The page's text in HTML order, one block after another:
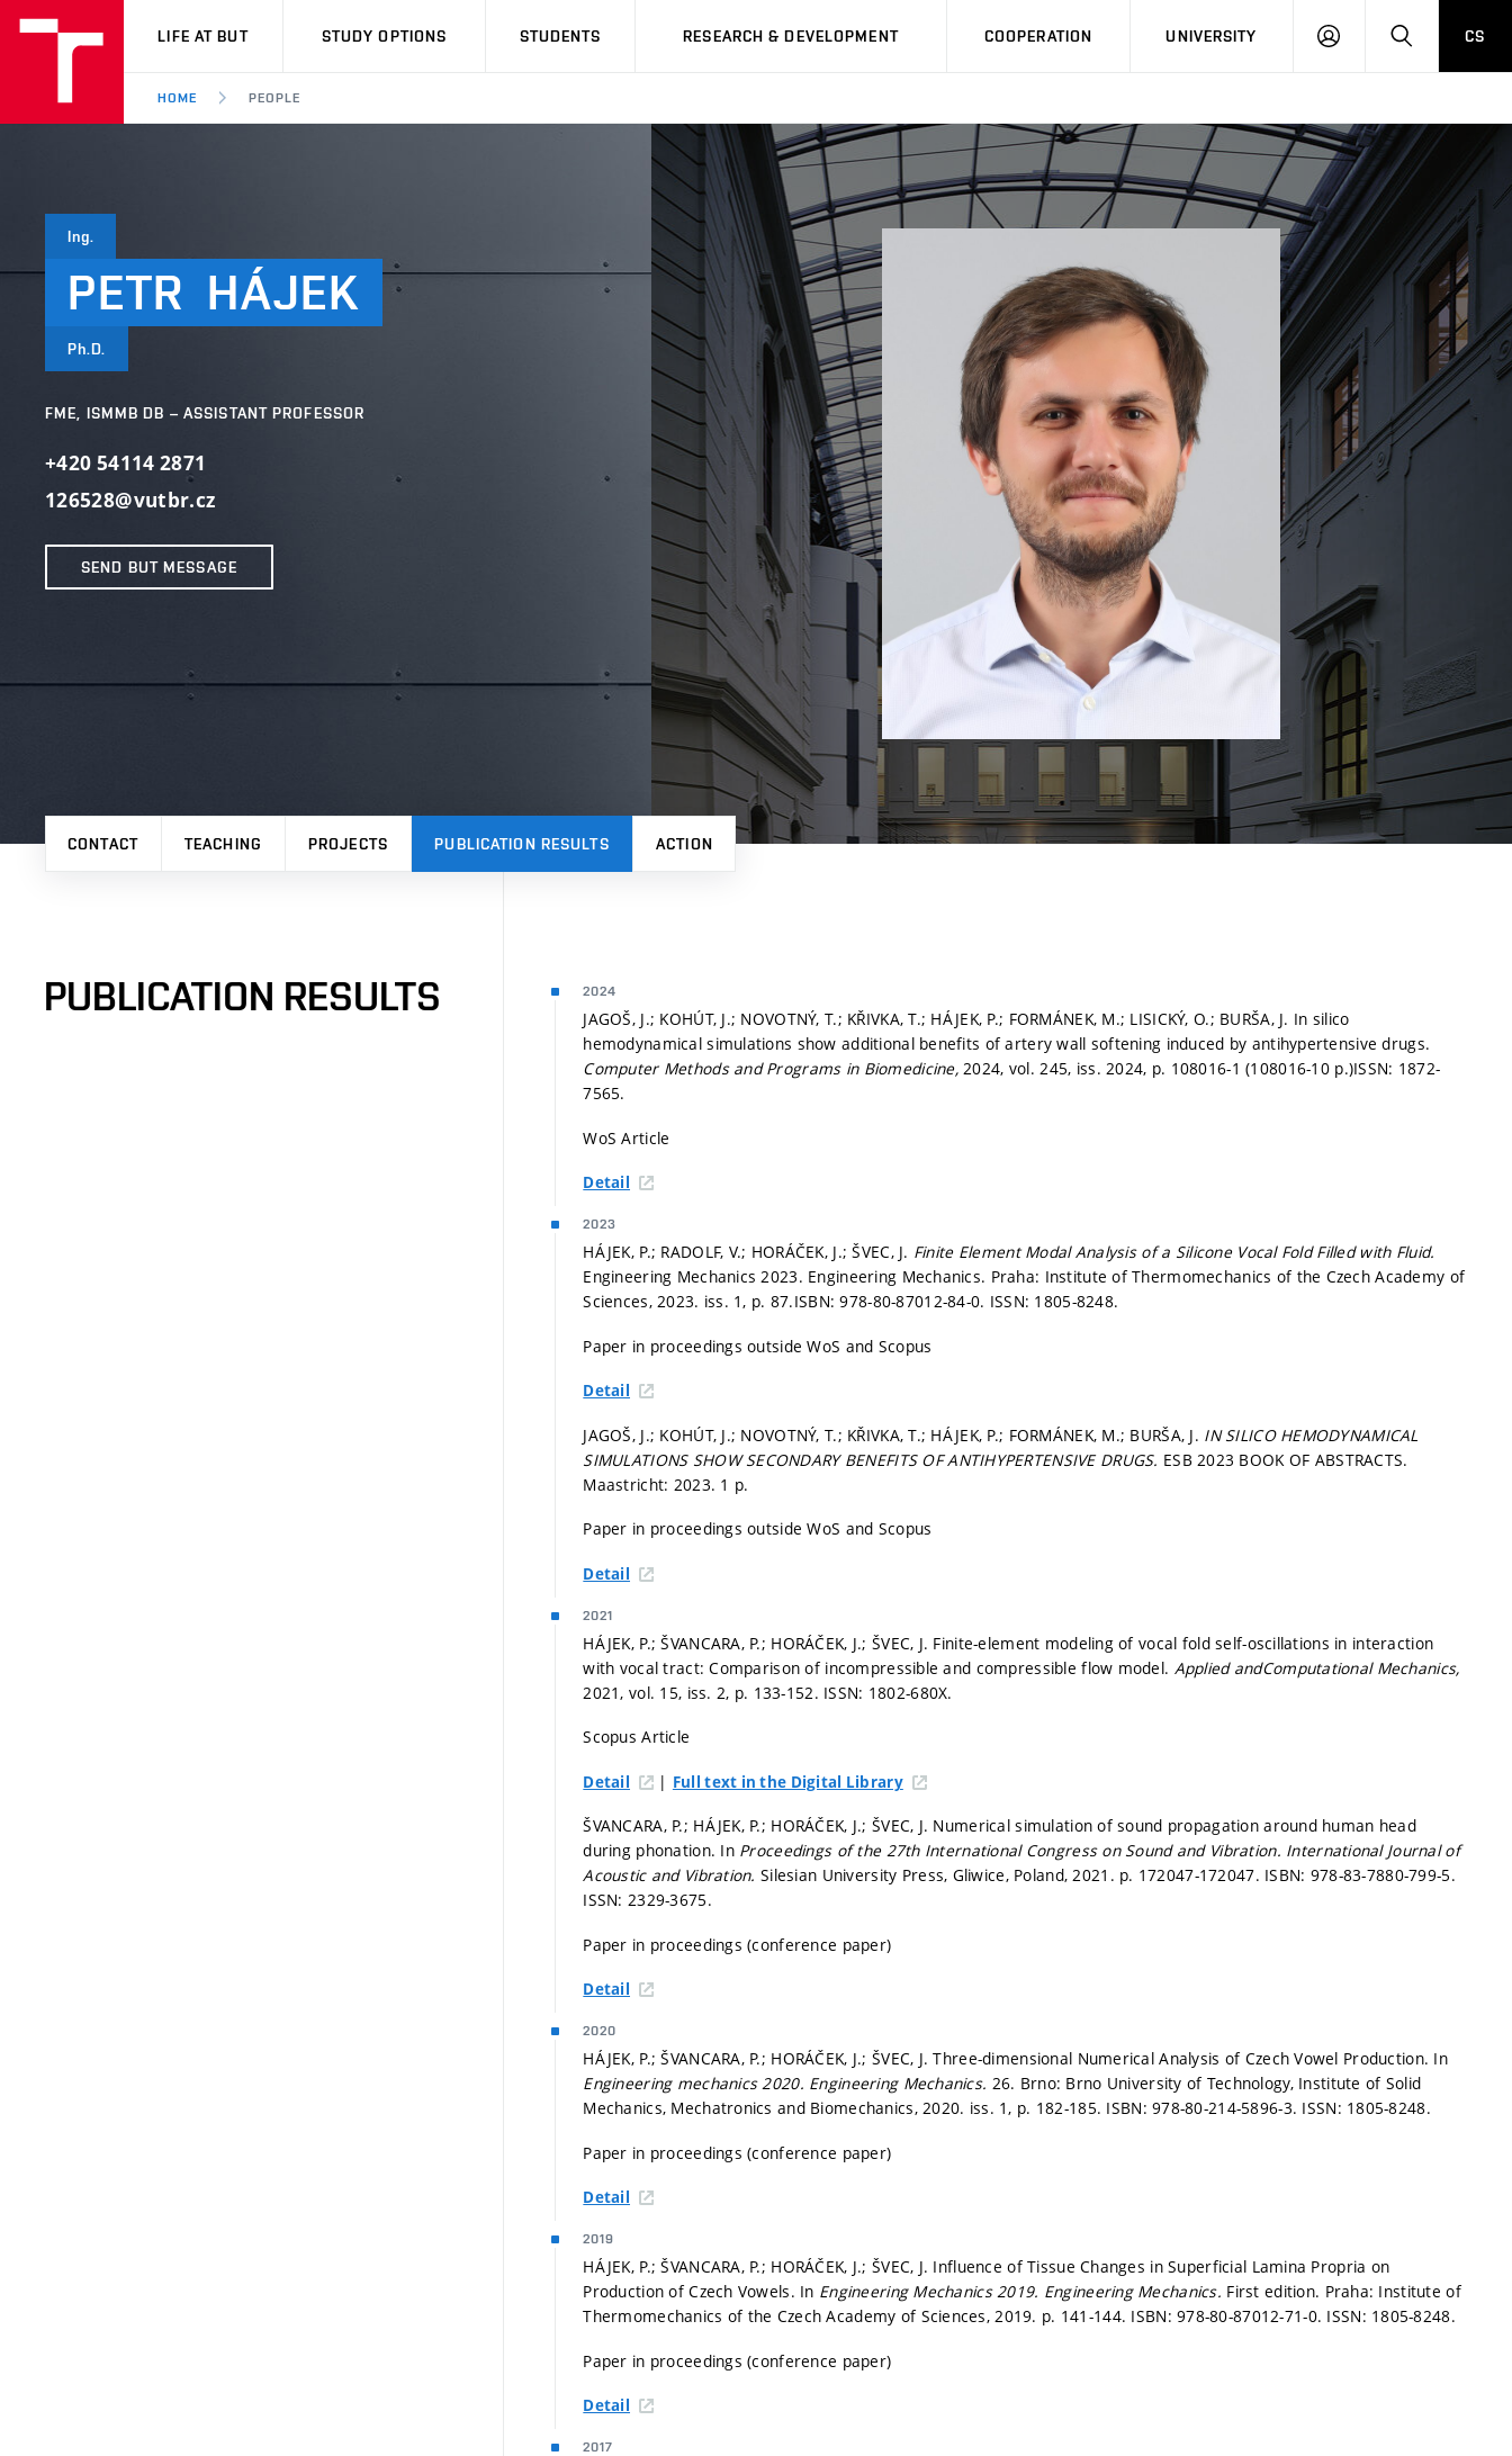
VUT
LIFE AT BUT STUDY OPTIONS STUDENTS RESEARCH & DEVELOPMENT COOPERATION UNIVERSITY
LOG
SEARCHCS
HOME PEOPLE
Ing.
PETR HÁJEK
Ph.D.
FME, ISMMB DB – ASSISTANT PROFESSOR
+420 54114 2871
126528@vutbr.cz
SEND BUT MESSAGE
CONTACT TEACHING PROJECTS PUBLICATION RESULTS ACTION
PUBLICATION RESULTS 2024
JAGOŠ, J.; KOHÚT, J.; NOVOTNÝ, T.; KŘIVKA, T.; HÁJEK, P.; FORMÁNEK, M.; LISICKÝ, O.; BURŠA, J. In silico
hemodynamical simulations show additional benefits of artery wall softening induced by antihypertensive drugs.
Computer Methods and Programs in Biomedicine,2024, vol. 245, iss. 2024, p. 108016-1 (108016-10 p.)ISSN: 1872-
7565.
WoS Article
Detail
2023
HÁJEK, P.; RADOLF, V.; HORÁČEK, J.; ŠVEC, J. Finite Element Modal Analysis of a Silicone Vocal Fold Filled with Fluid.
Engineering Mechanics 2023. Engineering Mechanics. Praha: Institute of Thermomechanics of the Czech Academy of
Sciences, 2023. iss. 1, p. 87.ISBN: 978-80-87012-84-0. ISSN: 1805-8248.
Paper in proceedings outside WoS and Scopus
Detail
JAGOŠ, J.; KOHÚT, J.; NOVOTNÝ, T.; KŘIVKA, T.; HÁJEK, P.; FORMÁNEK, M.; BURŠA, J. IN SILICO HEMODYNAMICAL
SIMULATIONS SHOW SECONDARY BENEFITS OF ANTIHYPERTENSIVE DRUGS. ESB 2023 BOOK OF ABSTRACTS.
Maastricht: 2023. 1 p.
Paper in proceedings outside WoS and Scopus
Detail
2021
HÁJEK, P.; ŠVANCARA, P.; HORÁČEK, J.; ŠVEC, J. Finite-element modeling of vocal fold self-oscillations in interaction
with vocal tract: Comparison of incompressible and compressible flow model. Applied andComputational Mechanics,
2021, vol. 15, iss. 2, p. 133-152. ISSN: 1802-680X.
Scopus Article
Detail | Full text in the Digital Library
ŠVANCARA, P.; HÁJEK, P.; HORÁČEK, J.; ŠVEC, J. Numerical simulation of sound propagation around human head
during phonation. In Proceedings of the 27th International Congress on Sound and Vibration. International Journal of
Acoustic and Vibration.Silesian University Press, Gliwice, Poland, 2021. p. 172047-172047. ISBN: 978-83-7880-799-5.
ISSN: 2329-3675.
Paper in proceedings (conference paper)
Detail
2020
HÁJEK, P.; ŠVANCARA, P.; HORÁČEK, J.; ŠVEC, J. Three-dimensional Numerical Analysis of Czech Vowel Production. In
Engineering mechanics 2020. Engineering Mechanics. 26. Brno: Brno University of Technology, Institute of Solid
Mechanics, Mechatronics and Biomechanics, 2020. iss. 1, p. 182-185. ISBN: 978-80-214-5896-3. ISSN: 1805-8248.
Paper in proceedings (conference paper)
Detail
2019
HÁJEK, P.; ŠVANCARA, P.; HORÁČEK, J.; ŠVEC, J. Influence of Tissue Changes in Superficial Lamina Propria on
Production of Czech Vowels. In Engineering Mechanics 2019. Engineering Mechanics. First edition. Praha: Institute of
Thermomechanics of the Czech Academy of Sciences, 2019. p. 141-144. ISBN: 978-80-87012-71-0. ISSN: 1805-8248.
Paper in proceedings (conference paper)
Detail
2017